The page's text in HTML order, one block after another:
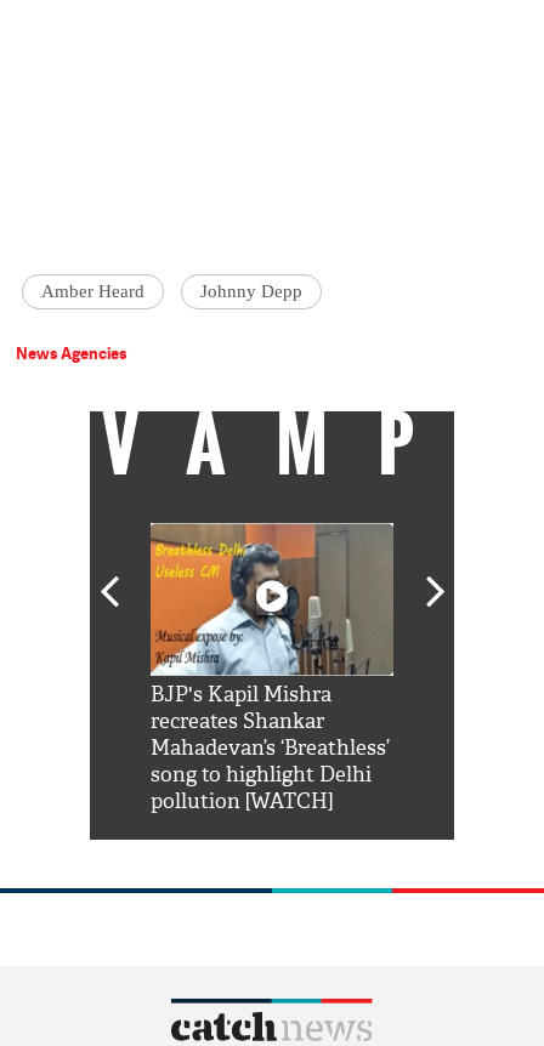
Amber Heard Johnny Depp
News Agencies
VAMP
BJP's Kapil Mishra
recreates Shankar
Mahadevan’s ‘Breathless’
song to highlight Delhi
pollution [WATCH]